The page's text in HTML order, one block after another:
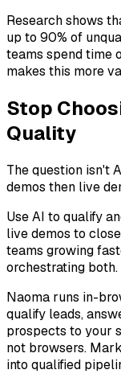
Research shows
up to 90% of
teams spend time
makes this more
Stop
Quality
The question isn't
demos then live
Use AI to qualify
live demos to
teams growing
orchestrating both.
Naoma runs in-
qualify leads,
prospects to your
not browsers.
into qualified